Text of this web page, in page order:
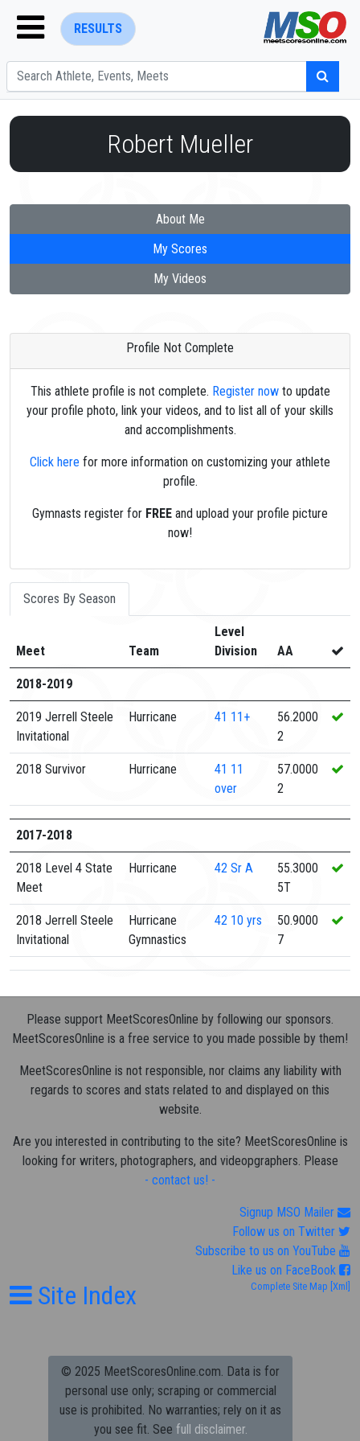
RESULTS
Robert Mueller
About Me
My Scores
My Videos
Profile Not Complete
This athlete profile is not complete. Register nowto update
your profile photo, link your videos, and to list all of your skills
and accomplishments.
Click here for more information on customizing your athlete
profile.
Gymnasts register for FREE and upload your profile picture
now!
Scores By Season
Meet Team
Level
Division
AA
2018-2019
2019 Jerrell Steele
Invitational
Hurricane 41 11+
56.2000
2
2018 Survivor Hurricane 41 11
over
57.0000
2
2017-2018
2018 Level 4 State
Meet
Hurricane 42 Sr A
55.3000
5T
2018 Jerrell Steele
Invitational
Hurricane
Gymnastics
42 10 yrs
50.9000
7
Please support MeetScoresOnline by following our sponsors.
MeetScoresOnline is a free service to you made possible by them!
MeetScoresOnline is not responsible, nor claims any liability with
regards to scores and stats related to and displayed on this
website.
Are you interested in contributing to the site? MeetScoresOnline is
looking for writers, photographers, and videopgraphers. Please
- contact us! -
Signup MSO Mailer
Follow us on Twitter
Subscribe to us on YouTube
Like us on FaceBook
Site Index Complete Site Map [Xml]
© 2025 MeetScoresOnline.com. Data is for
personal use only; scraping or commercial
use is prohibited. No warranties; rely on it as
you see fit. See full disclaimer.